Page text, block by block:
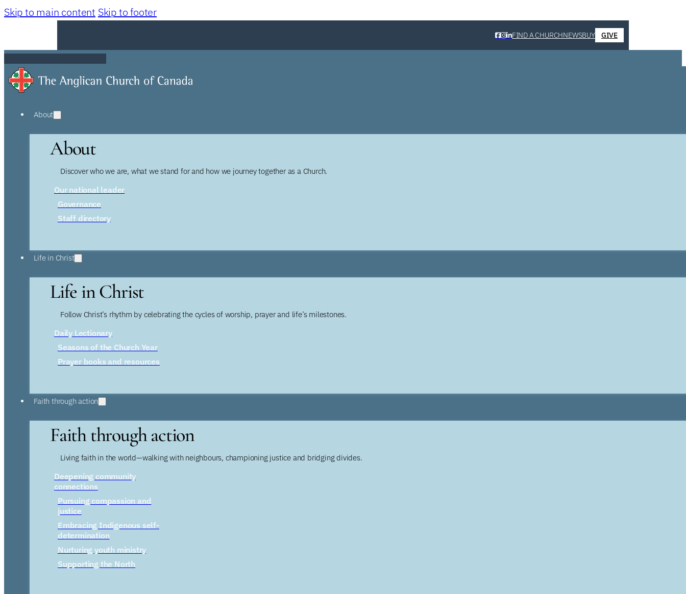
Skip to main content Skip to footer
FIND A CHURCHNEWSBUY GIVE
About
About
Discover who we are, what we stand for and how we journey together as a Church.
Our national leader
Governance
Staff directory
Life in Christ
Life in Christ
Follow Christ’s rhythm by celebrating the cycles of worship, prayer and life’s milestones.
Daily Lectionary
Seasons of the Church Year
Prayer books and resources
Faith through action
Faith through action
Living faith in the world—walking with neighbours, championing justice and bridging divides.
Deepening community
connections
Pursuing compassion and
justice
Embracing Indigenous self-
determination
Nurturing youth ministry
Supporting the North